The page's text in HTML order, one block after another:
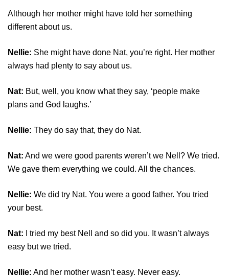
Although her mother might have told her something
different about us.
Nellie: She might have done Nat, you’re right. Her mother
always had plenty to say about us.
Nat: But, well, you know what they say, ‘people make
plans and God laughs.’
Nellie: They do say that, they do Nat.
Nat: And we were good parents weren’t we Nell? We tried.
We gave them everything we could. All the chances.
Nellie: We did try Nat. You were a good father. You tried
your best.
Nat:
I tried my best Nell and so did you. It wasn’t always
easy but we tried.
Nellie: And her mother wasn’t easy. Never easy.